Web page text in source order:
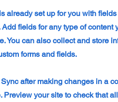
already set up for you with
fields for any type of
You can also collect and store
forms and fields.
after making changes in a
Preview your site to check that